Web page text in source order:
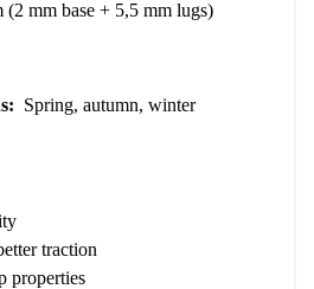
Change
(2 mm base + 5,5 mm lugs)
Spring, autumn, winter
traction
properties
of the entered personal data in terms
of the entered personal data in terms
a rating